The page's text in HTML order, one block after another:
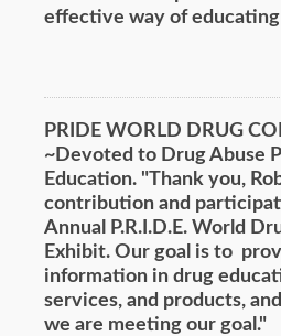
effective way of
PRIDE WORLD DRUG
~Devoted to Drug Abuse
Education. "Thank you,
contribution and
Annual P.R.I.D.E. World
Exhibit. Our goal is to
information in drug
services, and products,
we are meeting our goal."